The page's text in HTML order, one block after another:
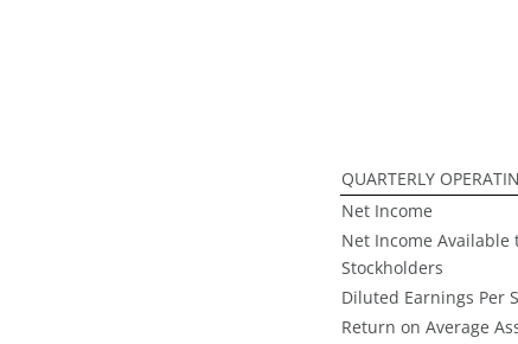
QUARTERLY
Net Income
Net Income Available
Stockholders
Diluted Earnings Per
Return on Average